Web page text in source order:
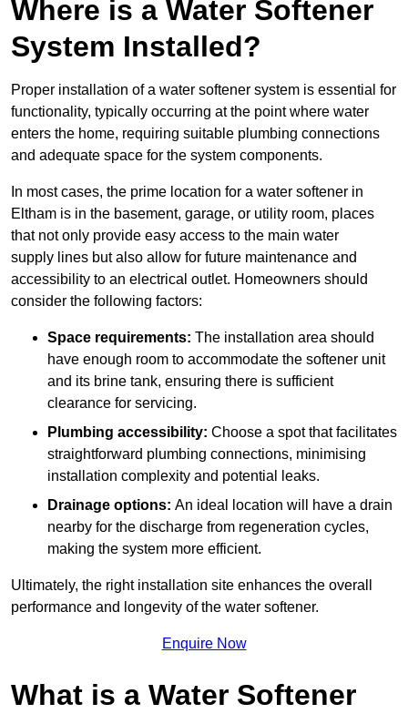
Where is a Water Softener
System Installed?
Proper installation of a water softener system is essential for
functionality, typically occurring at the point where water
enters the home, requiring suitable plumbing connections
and adequate space for the system components.
In most cases, the prime location for a water softener in
Eltham is in the basement, garage, or utility room, places
that not only provide easy access to the main water
supply lines but also allow for future maintenance and
accessibility to an electrical outlet. Homeowners should
consider the following factors:
Space requirements: The installation area should
have enough room to accommodate the softener unit
and its brine tank, ensuring there is sufficient
clearance for servicing.
Plumbing accessibility: Choose a spot that facilitates
straightforward plumbing connections, minimising
installation complexity and potential leaks.
Drainage options: An ideal location will have a drain
nearby for the discharge from regeneration cycles,
making the system more efficient.
Ultimately, the right installation site enhances the overall
performance and longevity of the water softener.
Enquire Now
What is a Water Softener